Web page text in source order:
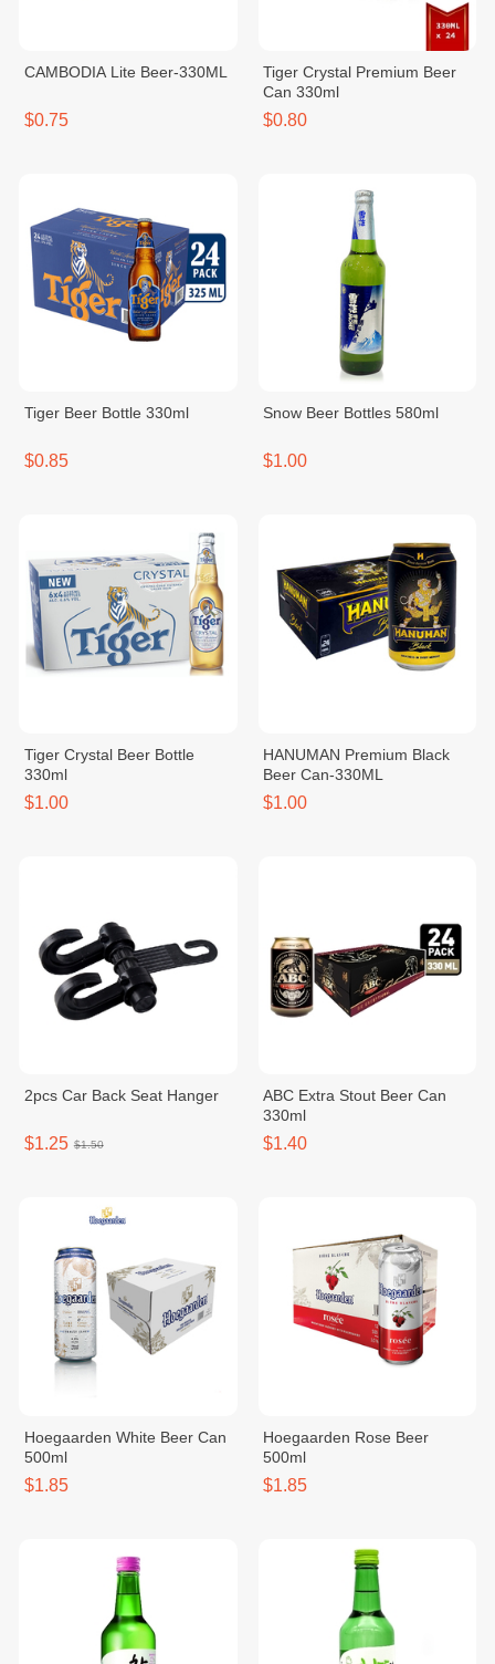
CAMBODIA Lite Beer-330ML
$0.75
Tiger Crystal Premium Beer
Can 330ml
$0.80
Tiger Beer Bottle 330ml
$0.85
Snow Beer Bottles 580ml
$1.00
Tiger Crystal Beer Bottle
330ml
$1.00
HANUMAN Premium Black
Beer Can-330ML
$1.00
2pcs Car Back Seat Hanger
$1.25 $1.50
ABC Extra Stout Beer Can
330ml
$1.40
Hoegaarden White Beer Can
500ml
$1.85
Hoegaarden Rose Beer
500ml
$1.85